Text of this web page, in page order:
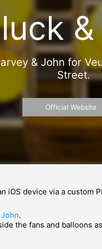
& John for
Street.
Official Website
device via a custom
.
the fans and balloons